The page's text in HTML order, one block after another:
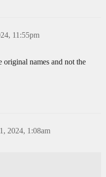
11:55pm
names and not the
2024, 1:08am